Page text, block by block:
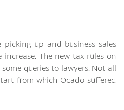
picking up and business sales
The new tax rules on
queries to lawyers. Not all
from which Ocado suffered